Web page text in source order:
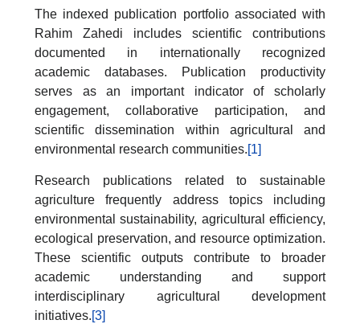
The indexed publication portfolio associated with
Rahim Zahedi includes scientific contributions
documented in internationally recognized
academic databases. Publication productivity
serves as an important indicator of scholarly
engagement, collaborative participation, and
scientific dissemination within agricultural and
environmental research communities.[1]
Research publications related to sustainable
agriculture frequently address topics including
environmental sustainability, agricultural efficiency,
ecological preservation, and resource optimization.
These scientific outputs contribute to broader
academic understanding and support
interdisciplinary agricultural development
initiatives. [3]